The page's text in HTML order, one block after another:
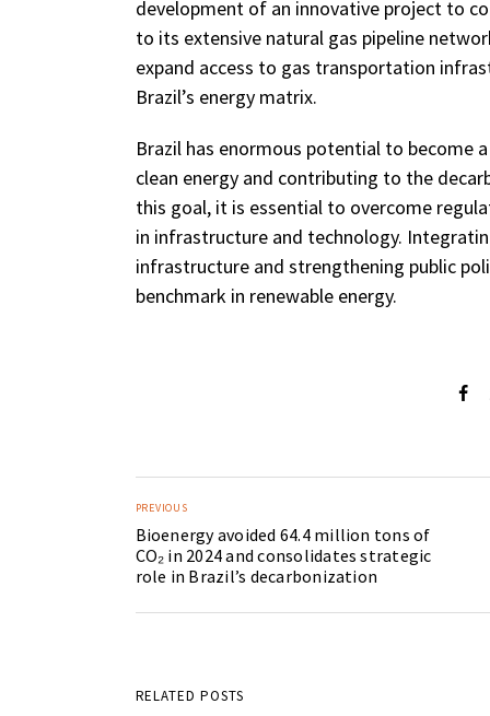
development of an innovative project to
to its extensive natural gas pipeline
expand access to gas transportation
Brazil’s energy matrix.
Brazil has enormous potential to become
clean energy and contributing to the
this goal, it is essential to overcome
in infrastructure and technology.
infrastructure and strengthening public
benchmark in renewable energy.
PREVIOUS
Bioenergy avoided 64.4 million tons of
CO₂ in 2024 and consolidates strategic
role in Brazil’s decarbonization
RELATED POSTS